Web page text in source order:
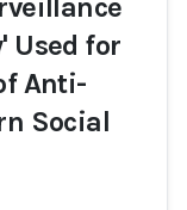
Used for
Anti-
Social